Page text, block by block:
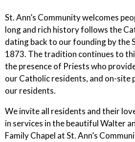
St. Ann’s Community welcomes
long and rich history follows the
dating back to our founding by the
1873. The tradition continues to
the presence of Priests who
our Catholic residents, and on-site
our residents.
We invite all residents and their
in services in the beautiful Walter
Family Chapel at St. Ann’s